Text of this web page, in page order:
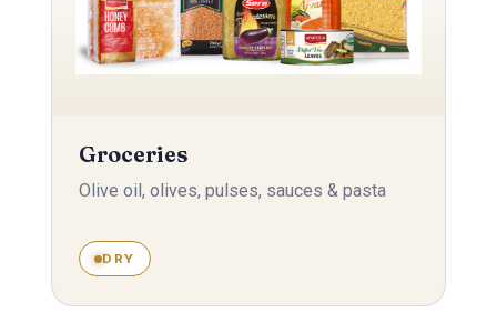
Groceries
Olive oil, olives, pulses, sauces & pasta
DRY